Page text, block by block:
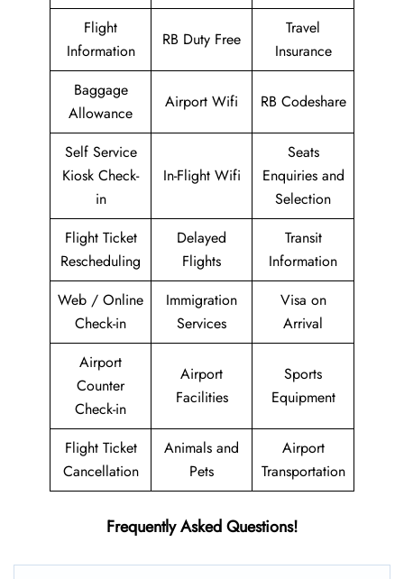
Flight
Information
RB Duty Free
Travel
Insurance
Baggage
Allowance
Airport Wifi RB Codeshare
Self Service
Kiosk Check-
in
In-Flight Wifi
Seats
Enquiries and
Selection
Flight Ticket
Rescheduling
Delayed
Flights
Transit
Information
Web / Online
Check-in
Immigration
Services
Visa on
Arrival
Airport
Counter
Check-in
Airport
Facilities
Sports
Equipment
Flight Ticket
Cancellation
Animals and
Pets
Airport
Transportation
Frequently Asked Questions!